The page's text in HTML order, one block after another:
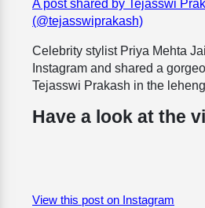
A post shared by Tejasswi
(@tejasswiprakash)
Celebrity stylist Priya Mehta
Instagram and shared a
Tejasswi Prakash in the
Have a look at the
View this post on Instagram